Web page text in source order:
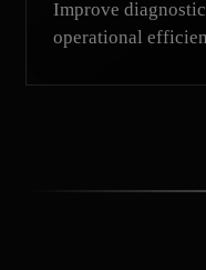
Improve
operational